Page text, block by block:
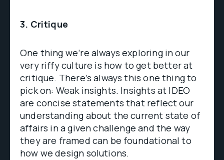
3. Critique
One thing we’re always exploring in our
very riffy culture is how to get better at
critique. There’s always this one thing to
pick on: Weak insights. Insights at IDEO
are concise statements that reflect our
understanding about the current state of
affairs in a given challenge and the way
they are framed can be foundational to
how we design solutions.